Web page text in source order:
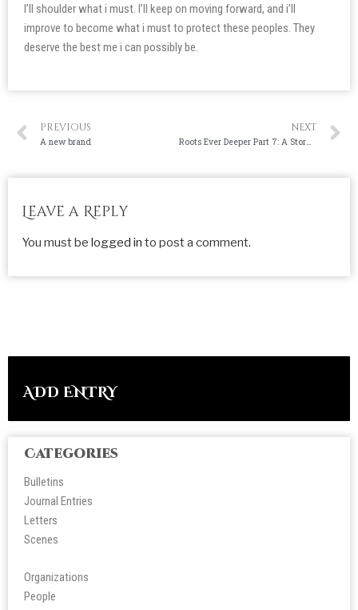
I’ll shoulder what i must. I’ll keep on moving forward, and i’ll
improve to become what i must to protect these peoples. They
deserve the best me i can possibly be.
PREVIOUS
A new brand
NEXT
Roots Ever Deeper Part 7: A Storm Approaches
Leave a Reply
You must be logged in to post a comment.
ADD ENTRY
Categories
Bulletins
Journal Entries
Letters
Scenes
Organizations
People